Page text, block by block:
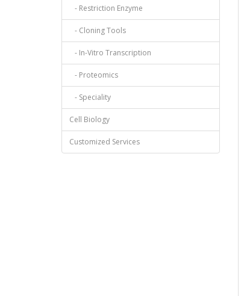
- Restriction Enzyme
- Cloning Tools
- In-Vitro Transcription
- Proteomics
- Speciality
Cell Biology
Customized Services